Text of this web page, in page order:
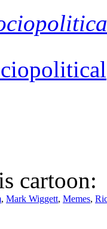
cartoon:
, Mark Wiggett, Memes,